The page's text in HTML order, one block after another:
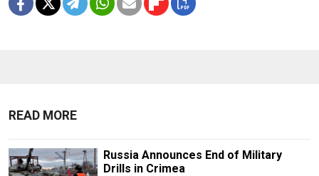
READ MORE
Russia Announces End of Military
Drills in Crimea